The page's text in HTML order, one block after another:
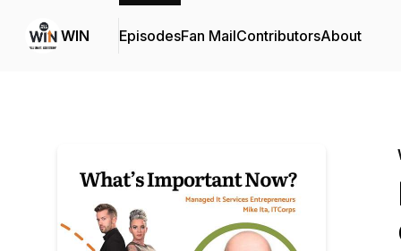
WIN EpisodesFan MailContributorsAbout